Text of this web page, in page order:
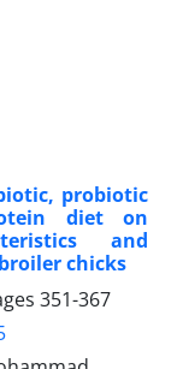
probiotic
diet on
and
chicks
351-367